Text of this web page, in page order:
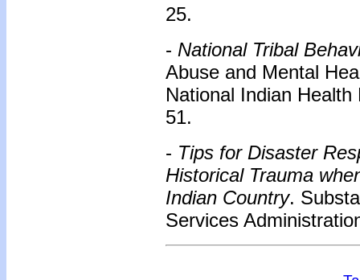
25.
- National Tribal
Abuse and Mental
National Indian
51.
- Tips for Disaster
Historical Trauma
Indian Country.
Services